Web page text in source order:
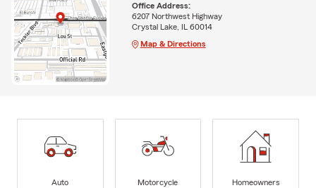
Office Address:
6207 Northwest Highway
Crystal Lake, IL 60014
Map & Directions
Auto
Motorcycle
Homeowners